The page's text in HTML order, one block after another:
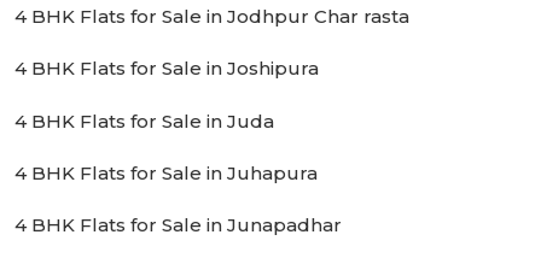
4 BHK Flats for Sale in Jodhpur Char rasta
4 BHK Flats for Sale in Joshipura
4 BHK Flats for Sale in Juda
4 BHK Flats for Sale in Juhapura
4 BHK Flats for Sale in Junapadhar